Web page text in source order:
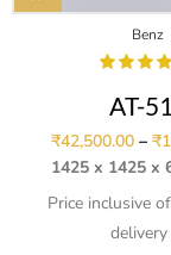
Benz
AT-
₹42,500.00 – ₹
1425 x 1425 x
Price inclusive
delivery